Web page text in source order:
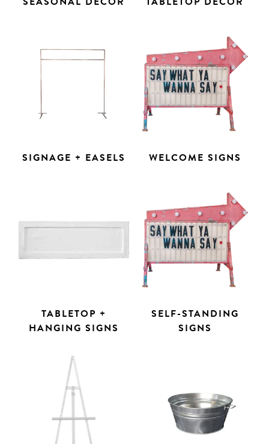
SIGNAGE + EASELS WELCOME SIGNS
TABLETOP +
HANGING SIGNS
SELF-STANDING
SIGNS